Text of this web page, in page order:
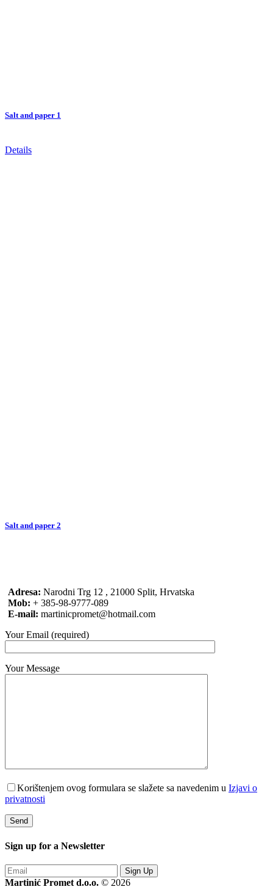
Salt and paper 1
Details
Salt and paper 2
Adresa: Narodni Trg 12 , 21000 Split, Hrvatska
Mob: + 385-98-9777-089
E-mail: martinicpromet@hotmail.com
Your Email (required)
Your Message
Korištenjem ovog formulara se slažete sa navedenim u Izjavi o
privatnosti
Sign up for a Newsletter
Sign Up
Martinić Promet d.o.o. © 2026